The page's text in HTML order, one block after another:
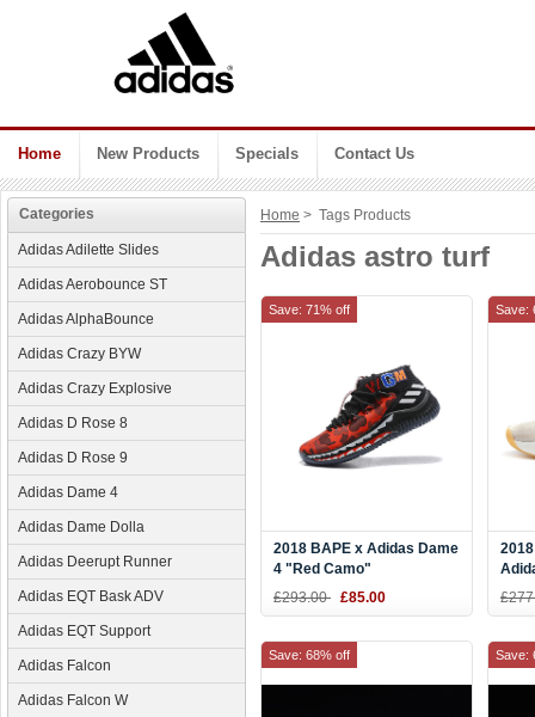
Home New Products Specials Contact Us
Categories
Adidas Adilette Slides
Adidas Aerobounce ST
Adidas AlphaBounce
Adidas Crazy BYW
Adidas Crazy Explosive
Adidas D Rose 8
Adidas D Rose 9
Adidas Dame 4
Adidas Dame Dolla
Adidas Deerupt Runner
Adidas EQT Bask ADV
Adidas EQT Support
Adidas Falcon
Adidas Falcon W
Home > Tags Products
Adidas astro turf
2018 BAPE x Adidas Dame
4 "Red Camo"
Black/Red/White
£293.00 £85.00
Save: 71% off Save:
Save: 68% off Save: